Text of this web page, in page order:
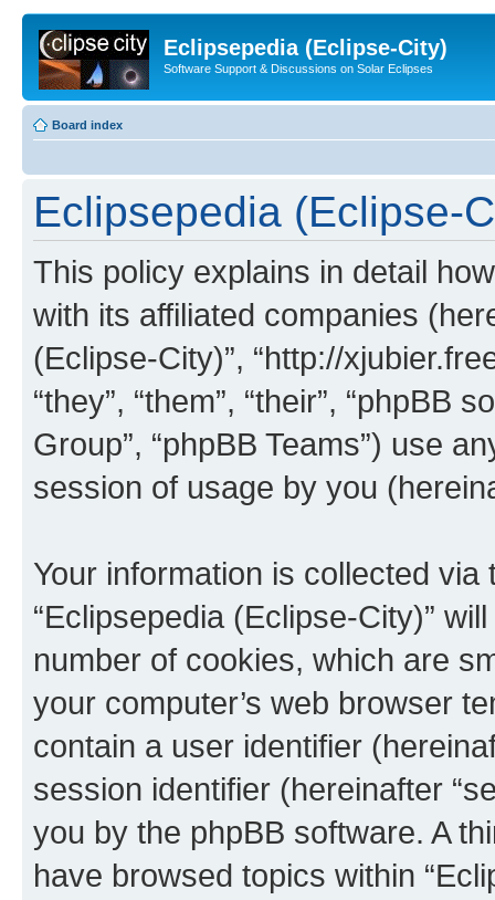
Eclipsepedia (Eclipse-City)
Software Support & Discussions on Solar Eclipses
Board index
Eclipsepedia (Eclipse-
This policy explains in detail
with its affiliated companies
(Eclipse-City)”, “http://
“they”, “them”, “their”, “phpBB
Group”, “phpBB Teams”) use
session of usage by you
Your information is collected
“Eclipsepedia (Eclipse-City)”
number of cookies, which are
your computer’s web browser
contain a user identifier
session identifier (hereinafter
you by the phpBB software. A
have browsed topics within